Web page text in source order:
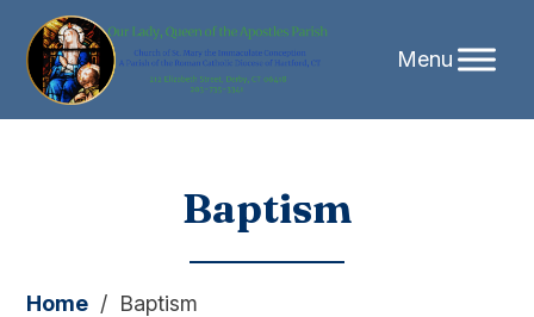
Baptism
Home / Baptism